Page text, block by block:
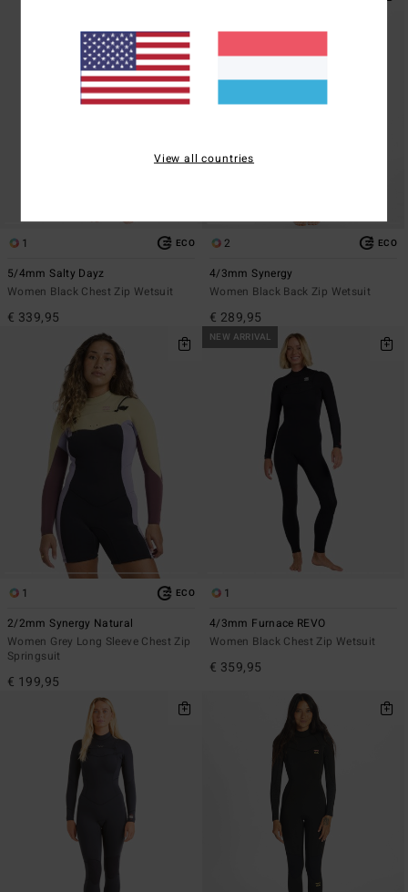
1 ECO
5/4mm Salty Dayz
Women Black Chest Zip Wetsuit
€ 339,95
2 ECO
4/3mm Synergy
Women Black Back Zip Wetsuit
€ 289,95
1 ECO
2/2mm Synergy Natural
Women Grey Long Sleeve Chest Zip
Springsuit
€ 199,95
NEW ARRIVAL
1
4/3mm Furnace REVO
Women Black Chest Zip Wetsuit
€ 359,95
View all countries